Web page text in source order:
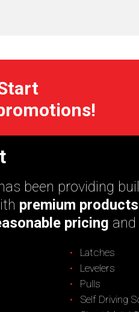
been providing
premium
pricing and
Latches
Levelers
Pulls
Self Driving